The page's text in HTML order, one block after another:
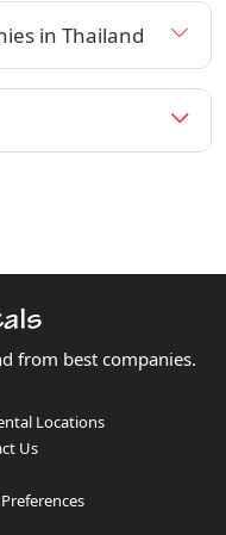
in Thailand
from best companies.
Locations
Us